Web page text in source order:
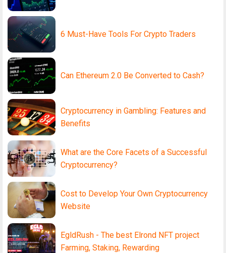
6 Must-Have Tools For Crypto Traders
Can Ethereum 2.0 Be Converted to Cash?
Cryptocurrency in Gambling: Features and
Benefits
What are the Core Facets of a Successful
Cryptocurrency?
Cost to Develop Your Own Cryptocurrency
Website
EgldRush - The best Elrond NFT project
Farming, Staking, Rewarding